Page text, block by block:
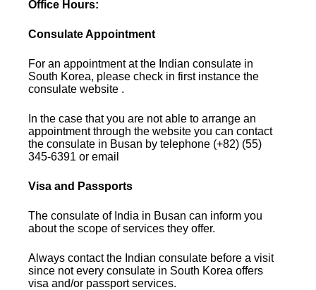
Office Hours:
Consulate Appointment
For an appointment at the Indian consulate in
South Korea, please check in first instance the
consulate website .
In the case that you are not able to arrange an
appointment through the website you can contact
the consulate in Busan by telephone (+82) (55)
345-6391 or email
Visa and Passports
The consulate of India in Busan can inform you
about the scope of services they offer.
Always contact the Indian consulate before a visit
since not every consulate in South Korea offers
visa and/or passport services.